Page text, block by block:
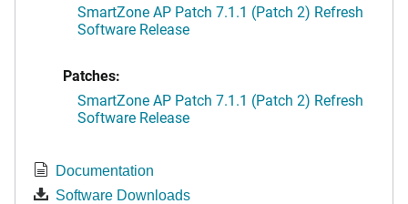
SmartZone AP Patch 7.1.1 (Patch 2) Refresh
Software Release
Patches:
SmartZone AP Patch 7.1.1 (Patch 2) Refresh
Software Release
Documentation
Software Downloads